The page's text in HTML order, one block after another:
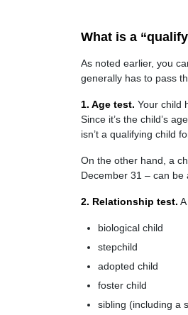
What is a
As noted earlier, you
generally has to pass
1. Age test. Your child
Since it’s the child’s
isn’t a qualifying child
On the other hand, a
December 31 – can be
2. Relationship test.
biological child
stepchild
adopted child
foster child
sibling (including a